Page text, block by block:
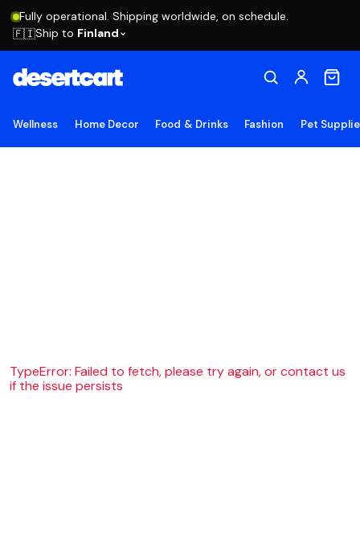
Fully operational. Shipping worldwide, on schedule.
🇫🇮Ship to Finland
Wellness Home Decor Food & Drinks Fashion Pet
TypeError: Failed to fetch, please try again, or contact us
if the issue persists